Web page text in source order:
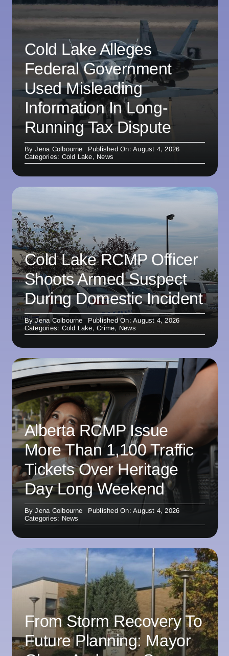
Cold Lake Alleges
Federal Government
Used Misleading
Information In Long-
Running Tax Dispute
ByJena Colbourne
Published On: August 4, 2026
Categories: Cold Lake, News
Cold Lake RCMP Officer
Shoots Armed Suspect
During Domestic Incident
ByJena Colbourne
Published On: August 4, 2026
Categories: Cold Lake,Crime, News
Alberta RCMP Issue
More Than 1,100 Traffic
Tickets Over Heritage
Day Long Weekend
ByJena Colbourne
Published On: August 4, 2026
Categories: News
From Storm Recovery To
Future Planning: Mayor